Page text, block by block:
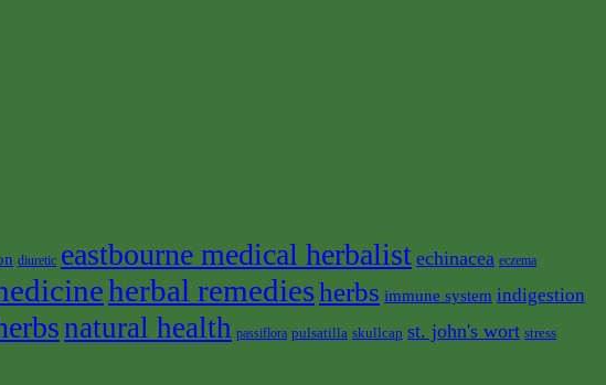
diuretic eastbourne medical herbalist echinacea eczema
herbal remediesherbs immune system indigestion
natural health passiflora pulsatilla skullcap st. john's wort stress